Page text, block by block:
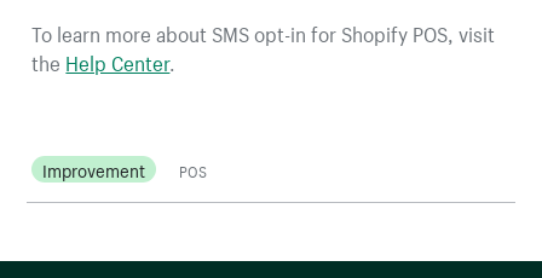
To learn more about SMS opt-in for Shopify POS, visit
the Help Center.
Improvement POS